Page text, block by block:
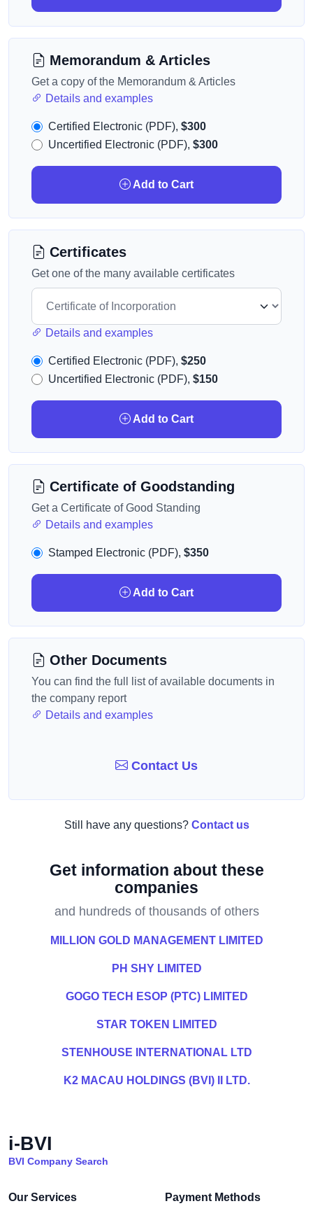
Memorandum & Articles
Get a copy of the Memorandum & Articles
Details and examples
Certified Electronic (PDF), $300
Uncertified Electronic (PDF), $300
Add to Cart
Certificates
Get one of the many available certificates
Details and examples
Certified Electronic (PDF), $250
Uncertified Electronic (PDF), $150
Add to Cart
Certificate of Goodstanding
Get a Certificate of Good Standing
Details and examples
Stamped Electronic (PDF), $350
Add to Cart
Other Documents
You can find the full list of available documents in
the company report
Details and examples
Contact Us
Still have any questions? Contact us
Get information about these
companies
and hundreds of thousands of others
MILLION GOLD MANAGEMENT LIMITED
PH SHY LIMITED
GOGO TECH ESOP (PTC) LIMITED
STAR TOKEN LIMITED
STENHOUSE INTERNATIONAL LTD
K2 MACAU HOLDINGS (BVI) II LTD.
i-BVI
BVI Company Search
Our Services Payment Methods